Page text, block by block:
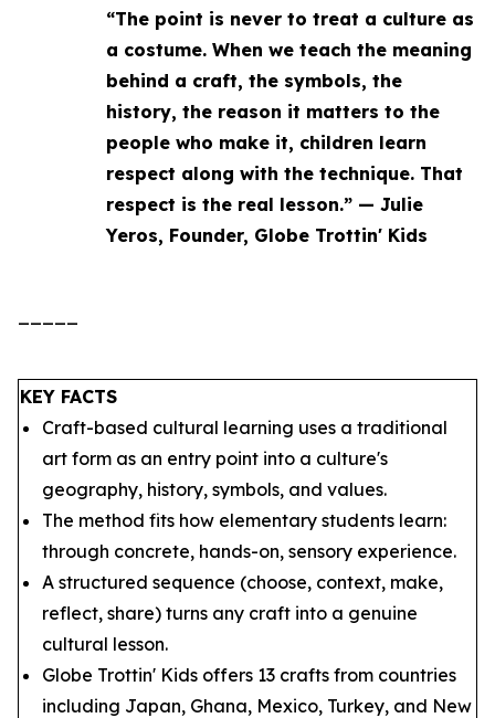
“The point is never to treat a culture as
a costume. When we teach the meaning
behind a craft, the symbols, the
history, the reason it matters to the
people who make it, children learn
respect along with the technique. That
respect is the real lesson.” — Julie
Yeros, Founder, Globe Trottin' Kids
KEY FACTS
Craft-based cultural learning uses a traditional
art form as an entry point into a culture's
geography, history, symbols, and values.
The method fits how elementary students learn:
through concrete, hands-on, sensory experience.
A structured sequence (choose, context, make,
reflect, share) turns any craft into a genuine
cultural lesson.
Globe Trottin' Kids offers 13 crafts from countries
including Japan, Ghana, Mexico, Turkey, and New